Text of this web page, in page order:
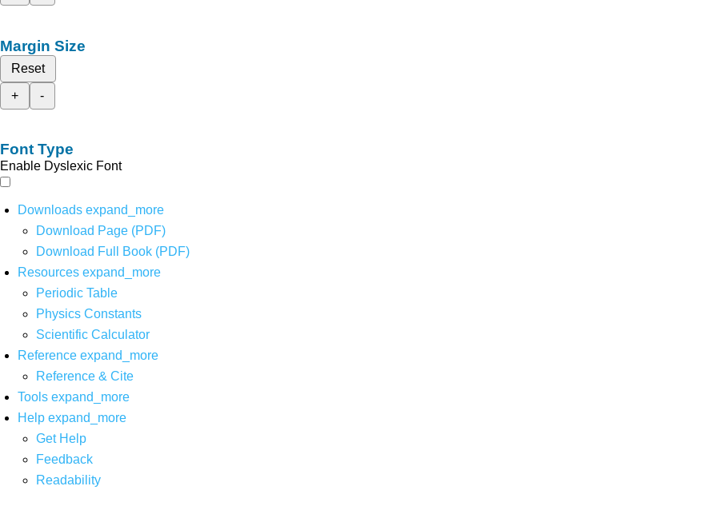
Margin Size
Reset
+
-
Font Type
Enable Dyslexic Font
Downloads expand_more
Download Page (PDF)
Download Full Book (PDF)
Resources expand_more
Periodic Table
Physics Constants
Scientific Calculator
Reference expand_more
Reference & Cite
Tools expand_more
Help expand_more
Get Help
Feedback
Readability